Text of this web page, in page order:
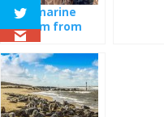
Eagle marine
webcam from
the nest